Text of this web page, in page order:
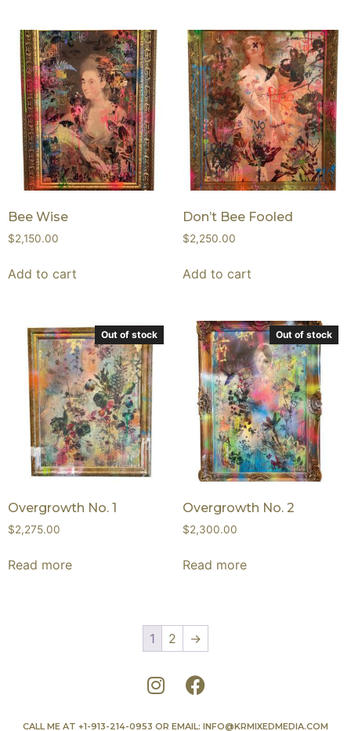
Bee Wise
$2,150.00
Add to cart
Don’t Bee Fooled
$2,250.00
Add to cart
Out of stock
Overgrowth No. 1
$2,275.00
Read more
Out of stock
Overgrowth No. 2
$2,300.00
Read more
1 2 →
CALL ME AT +1-913-214-0953 OR EMAIL: INFO@KRMIXEDMEDIA.COM